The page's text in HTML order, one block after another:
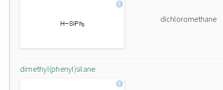
dichloromethane
dimethyl(phenyl)silane